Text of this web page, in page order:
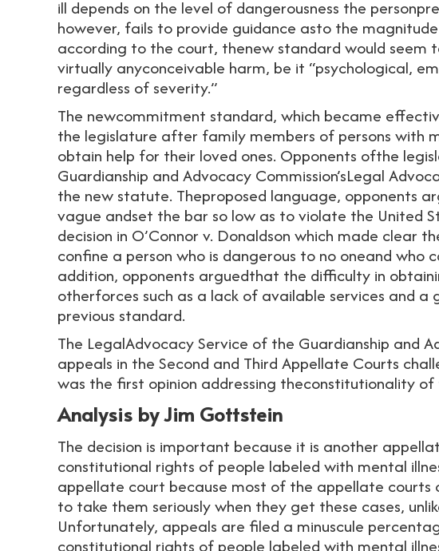
ill depends on the level of dangerousness the
however, fails to provide guidance asto the
according to the court, thenew standard would
virtually anyconceivable harm, be it “psychological,
regardless of severity.”
The newcommitment standard, which became
the legislature after family members of persons with
obtain help for their loved ones. Opponents ofthe
Guardianship and Advocacy Commission’sLegal
the new statute. Theproposed language, opponents
vague andset the bar so low as to violate the United
decision in O’Connor v. Donaldson which made clear
confine a person who is dangerous to no oneand who
addition, opponents arguedthat the difficulty in
otherforces such as a lack of available services and
previous standard.
The LegalAdvocacy Service of the Guardianship and
appeals in the Second and Third Appellate Courts
was the first opinion addressing theconstitutionality
Analysis by Jim Gottstein
The decision is important because it is another
constitutional rights of people labeled with mental
appellate court because most of the appellate courts
to take them seriously when they get these cases,
Unfortunately, appeals are filed a minuscule
constitutional rights of people labeled with mental